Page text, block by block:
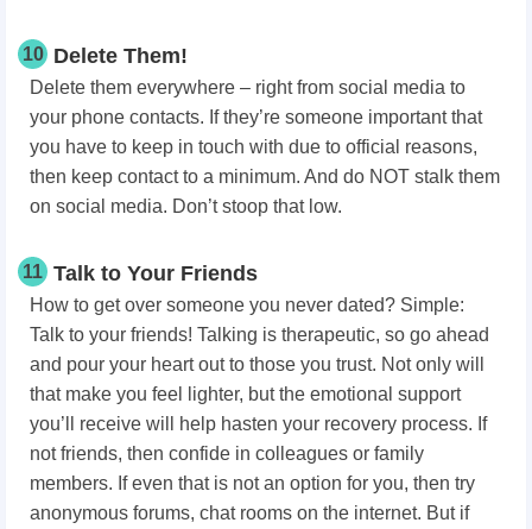
10 Delete Them!
Delete them everywhere – right from social media to
your phone contacts. If they’re someone important that
you have to keep in touch with due to official reasons,
then keep contact to a minimum. And do NOT stalk them
on social media. Don’t stoop that low.
11 Talk to Your Friends
How to get over someone you never dated? Simple:
Talk to your friends! Talking is therapeutic, so go ahead
and pour your heart out to those you trust. Not only will
that make you feel lighter, but the emotional support
you’ll receive will help hasten your recovery process. If
not friends, then confide in colleagues or family
members. If even that is not an option for you, then try
anonymous forums, chat rooms on the internet. But if